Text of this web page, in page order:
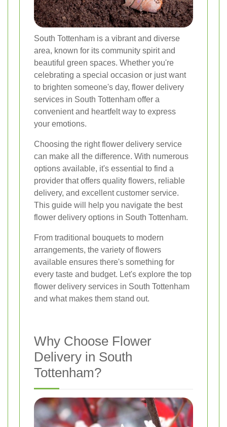
South Tottenham is a vibrant and diverse
area, known for its community spirit and
beautiful green spaces. Whether you're
celebrating a special occasion or just want
to brighten someone's day, flower delivery
services in South Tottenham offer a
convenient and heartfelt way to express
your emotions.
Choosing the right flower delivery service
can make all the difference. With numerous
options available, it's essential to find a
provider that offers quality flowers, reliable
delivery, and excellent customer service.
This guide will help you navigate the best
flower delivery options in South Tottenham.
From traditional bouquets to modern
arrangements, the variety of flowers
available ensures there's something for
every taste and budget. Let's explore the top
flower delivery services in South Tottenham
and what makes them stand out.
Why Choose Flower
Delivery in South
Tottenham?